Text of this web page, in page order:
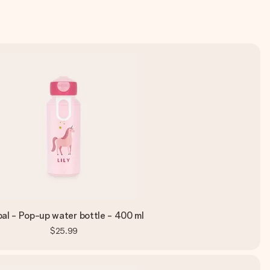
- Pop-up water bottle - 400 ml
$25.99